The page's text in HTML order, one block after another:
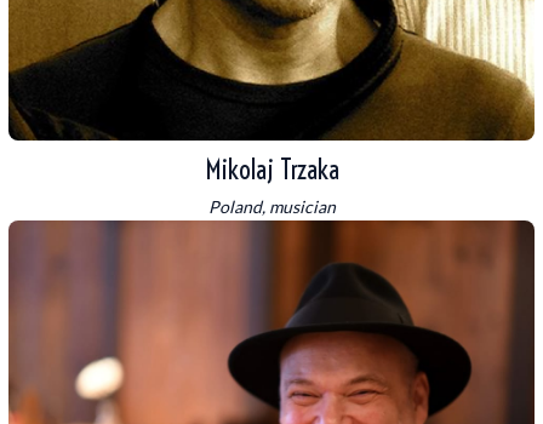
Mikolaj Trzaka
Poland, musician